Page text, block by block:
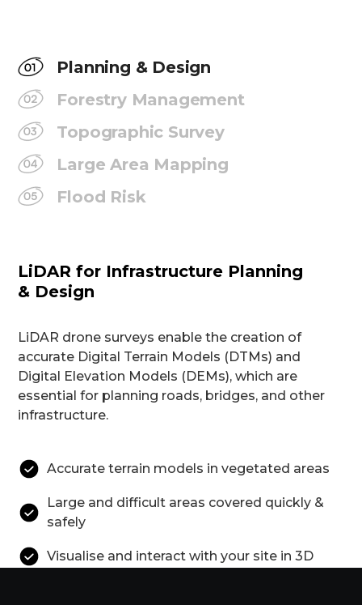
Planning & Design
Forestry Management
Topographic Survey
Large Area Mapping
Flood Risk
LiDAR for Infrastructure Planning
& Design
LiDAR drone surveys enable the creation of
accurate Digital Terrain Models (DTMs) and
Digital Elevation Models (DEMs), which are
essential for planning roads, bridges, and other
infrastructure.
Accurate terrain models in vegetated areas
Large and difficult areas covered quickly &
safely
Visualise and interact with your site in 3D